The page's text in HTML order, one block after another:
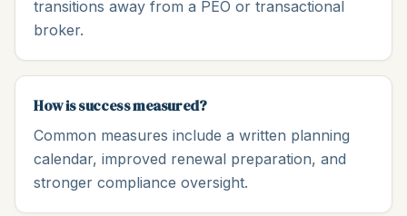
transitions away from a PEO or transactional
broker.
How is success measured?
Common measures include a written planning
calendar, improved renewal preparation, and
stronger compliance oversight.